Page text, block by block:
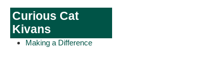
Curious Cat
Kivans
Making a Difference